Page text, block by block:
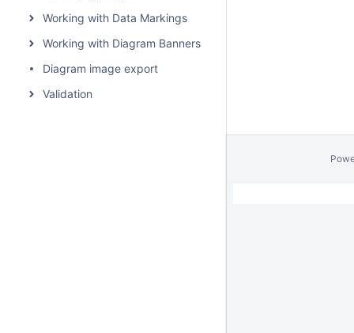
Working with Data Markings
Working with Diagram Banners
Diagram image export
Validation